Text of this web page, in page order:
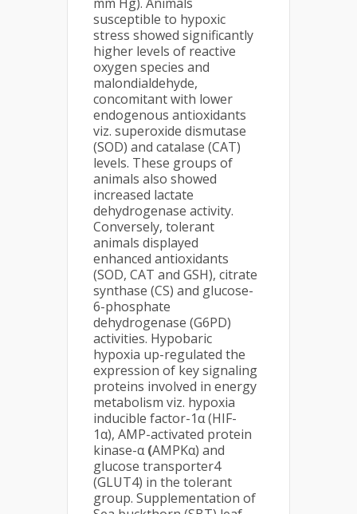
susceptible to hypoxic
stress showed significantly
higher levels of reactive
oxygen species and
malondialdehyde,
concomitant with lower
endogenous antioxidants
viz. superoxide dismutase
(SOD) and catalase (CAT)
levels. These groups of
animals also showed
increased lactate
dehydrogenase activity.
Conversely, tolerant
animals displayed
enhanced antioxidants
(SOD, CAT and GSH), citrate
synthase (CS) and glucose-
6-phosphate
dehydrogenase (G6PD)
activities. Hypobaric
hypoxia up-regulated the
expression of key signaling
proteins involved in energy
metabolism viz. hypoxia
inducible factor-1α (HIF-
1α), AMP-activated protein
kinase-α(AMPKα) and
glucose transporter4
(GLUT4) in the tolerant
group. Supplementation of